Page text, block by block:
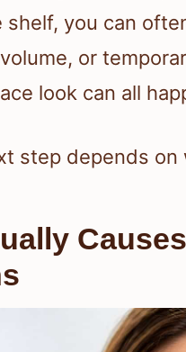
shelf, you can
or
look can all
step depends